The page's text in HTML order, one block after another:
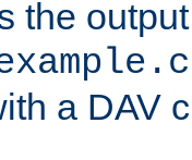
the
a DAV